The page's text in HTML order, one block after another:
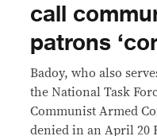
call
patrons
Badoy, who also
the National Task
Communist Armed
denied in an April 20